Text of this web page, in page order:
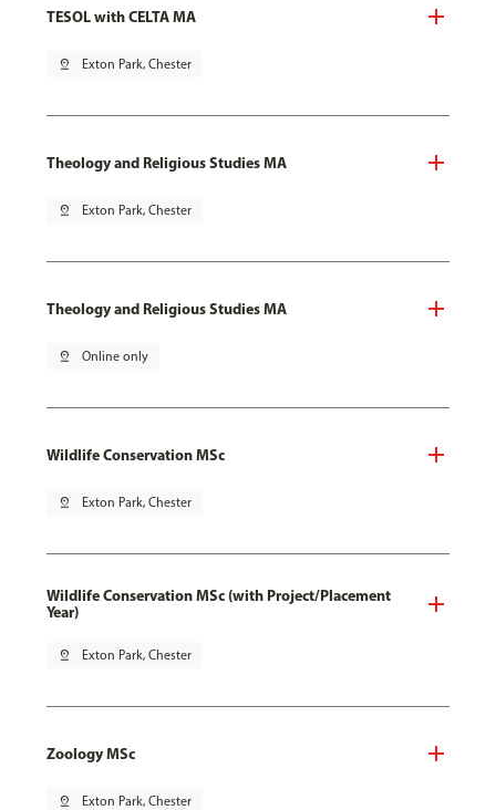
TESOL with CELTA MA
pin_drop Exton Park, Chester
Theology and Religious Studies MA
pin_drop Exton Park, Chester
Theology and Religious Studies MA
pin_drop Online only
Wildlife Conservation MSc
pin_drop Exton Park, Chester
Wildlife Conservation MSc (with Project/Placement
Year)
pin_drop Exton Park, Chester
Zoology MSc
pin_drop Exton Park, Chester